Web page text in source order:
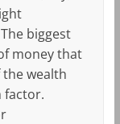
biggest
money that
wealth
factor.